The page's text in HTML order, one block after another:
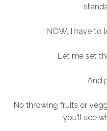
NOW, I have to
Let me set
And
No throwing fruits or
you'll see